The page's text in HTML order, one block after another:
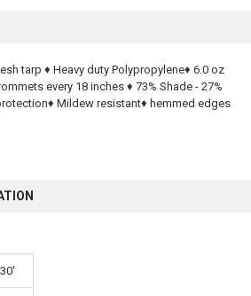
tarp ♦ Heavy duty Polypropylene♦ 6.0 oz
every 18 inches ♦ 73% Shade - 27%
Mildew resistant♦ hemmed edges